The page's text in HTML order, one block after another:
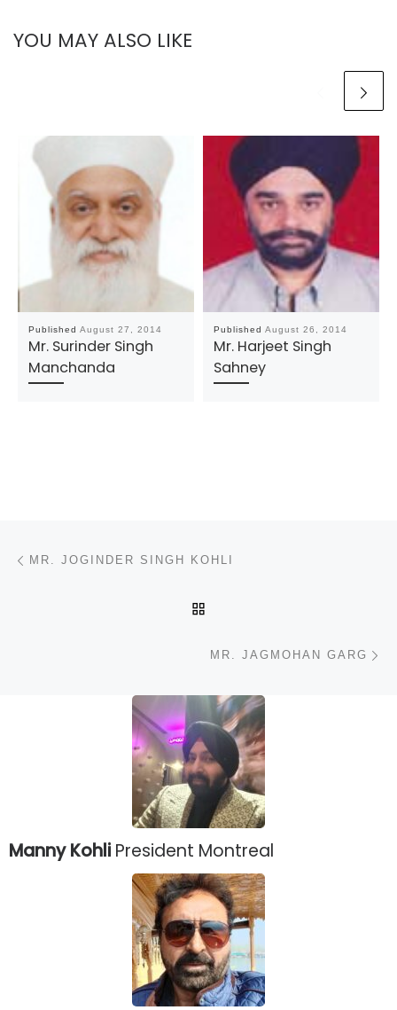
YOU MAY ALSO LIKE
Published August 27, 2014
Mr. Surinder Singh
Manchanda
Published August 26, 2014
Mr. Harjeet Singh
Sahney
Post navigation
MR. JOGINDER SINGH KOHLI
MR. JAGMOHAN GARG
Manny Kohli President Montreal